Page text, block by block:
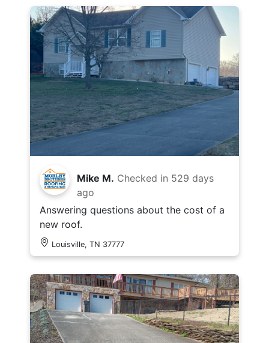
Mike M. Checked in 529 days
ago
Answering questions about the cost of a
new roof.
Louisville, TN 37777